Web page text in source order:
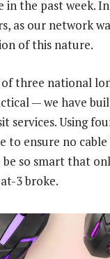
the past week.
as our network
of this nature.
three national
— we have
services. Using
to ensure no
be so smart that
3 broke.